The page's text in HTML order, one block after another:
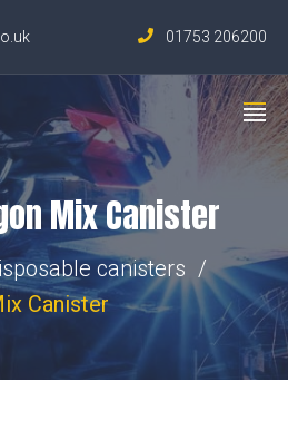
01753 206200
Mix Canister
canisters
Canister